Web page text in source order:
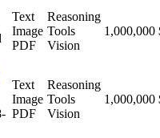
Text
Image
PDF
Reasoning
Tools
Vision
1,000,000
Text
Image
PDF
Reasoning
Tools
Vision
1,000,000